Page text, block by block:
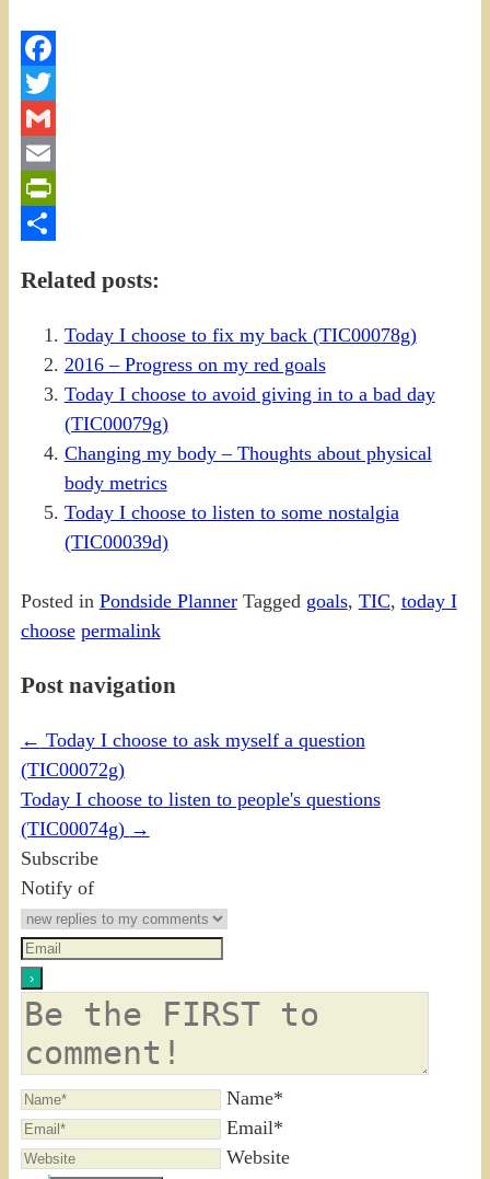
Facebook
Twitter
Gmail
Email
PrintFriendly
Related posts:
Today I choose to fix my back (TIC00078g)
2016 – Progress on my red goals
Today I choose to avoid giving in to a bad day
(TIC00079g)
Changing my body – Thoughts about physical
body metrics
Today I choose to listen to some nostalgia
(TIC00039d)
Posted in Pondside Planner Tagged goals, TIC, today I
choose permalink
Post navigation
← Today I choose to ask myself a question
(TIC00072g)
Today I choose to listen to people's questions
(TIC00074g) →
Subscribe
Notify of
Name*
Email*
Website